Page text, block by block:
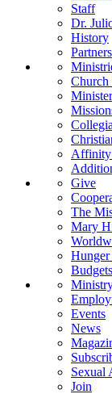
Staff
Dr.
History
Partners
Church
Affinity
Give
The
Mary
Events
News
Sexual
Join